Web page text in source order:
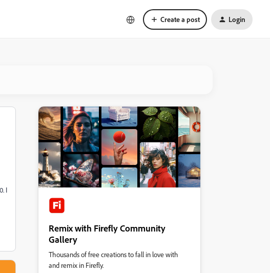
Create a post Login
I
Remix with Firefly Community
Gallery
Thousands of free creations to fall in love with
and remix in Firefly.